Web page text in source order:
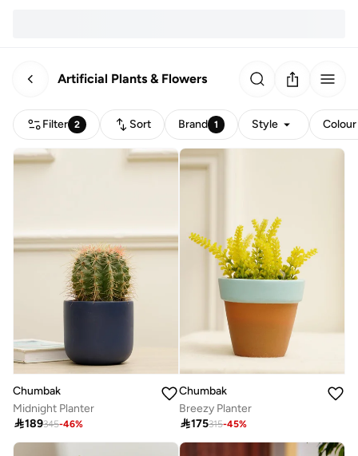
Artificial Plants & Flowers
Filter 2 Sort Brand 1 Style Colour
Chumbak
Midnight Planter
189345-46%
Chumbak
Breezy Planter
175315-45%